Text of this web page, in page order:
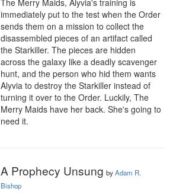
The Merry Maids, Alyvia's training is
immediately put to the test when the Order
sends them on a mission to collect the
disassembled pieces of an artifact called
the Starkiller. The pieces are hidden
across the galaxy like a deadly scavenger
hunt, and the person who hid them wants
Alyvia to destroy the Starkiller instead of
turning it over to the Order. Luckily, The
Merry Maids have her back. She's going to
need it.
A Prophecy Unsung byAdam R.
Bishop